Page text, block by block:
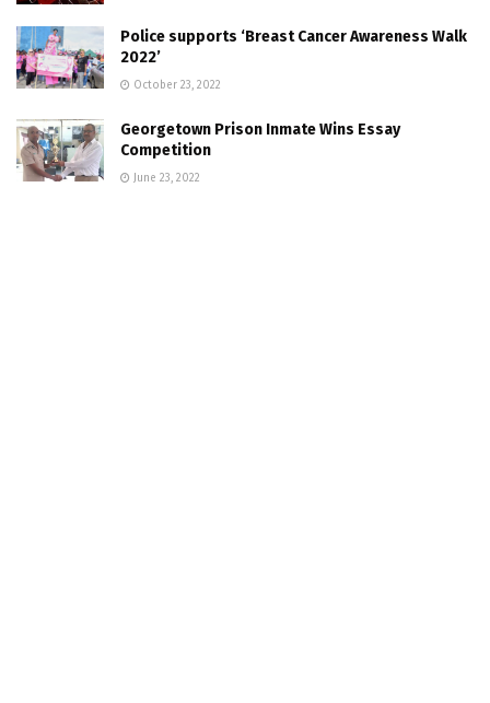
Police supports ‘Breast Cancer Awareness Walk
2022’
October 23, 2022
Georgetown Prison Inmate Wins Essay
Competition
June 23, 2022